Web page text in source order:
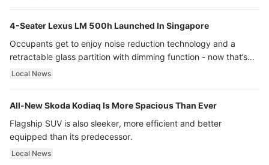
4-Seater Lexus LM 500h Launched In Singapore
Occupants get to enjoy noise reduction technology and a
retractable glass partition with dimming function - now that’s
ultra luxury.
Local News
All-New Skoda Kodiaq Is More Spacious Than Ever
Flagship SUV is also sleeker, more efficient and better
equipped than its predecessor.
Local News